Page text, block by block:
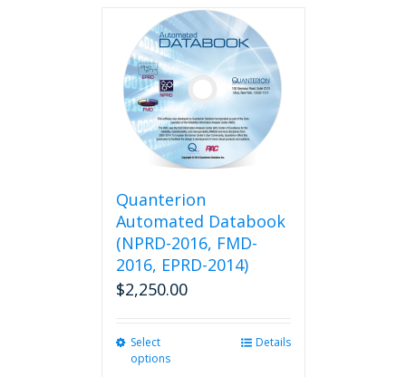
multiple
variants.
options
be
chosen
on
the
page
Quanterion
Automated Databook
(NPRD-2016, FMD-
2016, EPRD-2014)
$2,250.00
Select
options
Details